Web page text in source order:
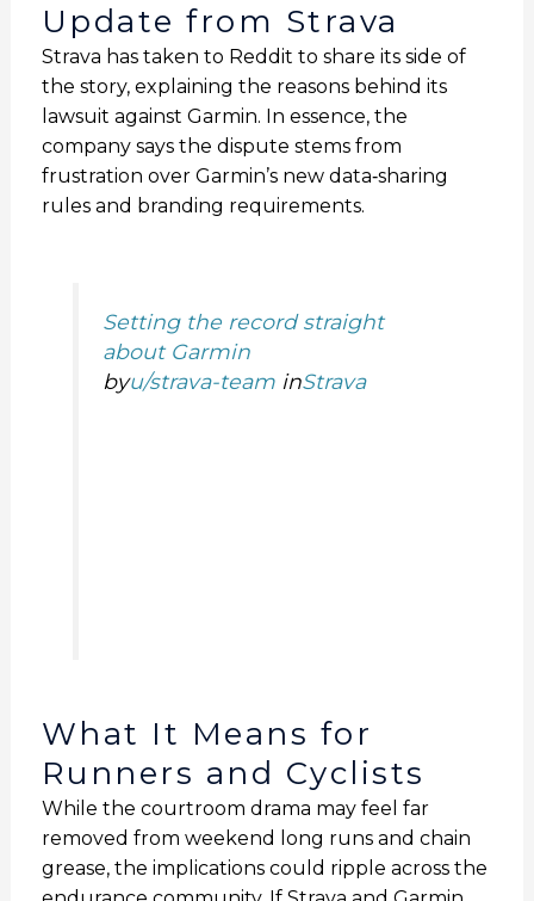
Update from Strava
Strava has taken to Reddit to share its side of
the story, explaining the reasons behind its
lawsuit against Garmin. In essence, the
company says the dispute stems from
frustration over Garmin’s new data‑sharing
rules and branding requirements.
Setting the record straight
about Garmin
byu/strava-team inStrava
What It Means for
Runners and Cyclists
While the courtroom drama may feel far
removed from weekend long runs and chain
grease, the implications could ripple across the